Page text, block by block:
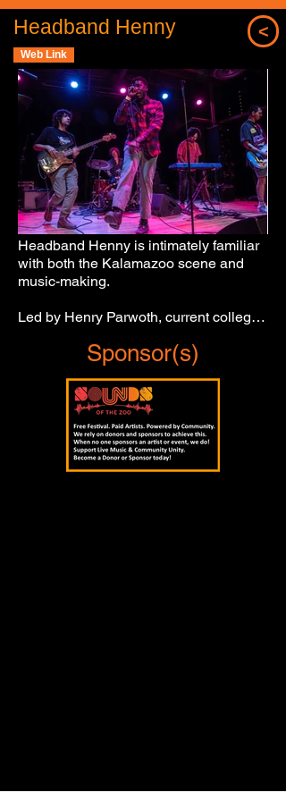
Headband Henny <
Web Link
Headband Henny is intimately familiar
with both the Kalamazoo scene and
music-making.
Led by Henry Parwoth, current college
graduate, the emerging Southwest
Michigan act oozes originality and
ambition.
Not afraid to incorporate key changes,
play with dynamics and combine ideas,
Headband Henny draws inspiration
from the likes of Frank Ocean, Isaiah
Sponsor(s)